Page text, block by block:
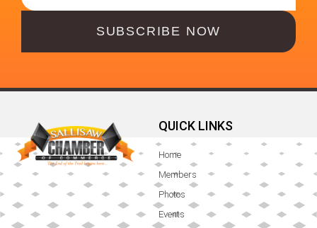
SUBSCRIBE NOW
QUICK LINKS
Home
Members
Photos
Events